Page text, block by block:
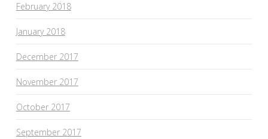
February 2018
January 2018
December 2017
November 2017
October 2017
September 2017